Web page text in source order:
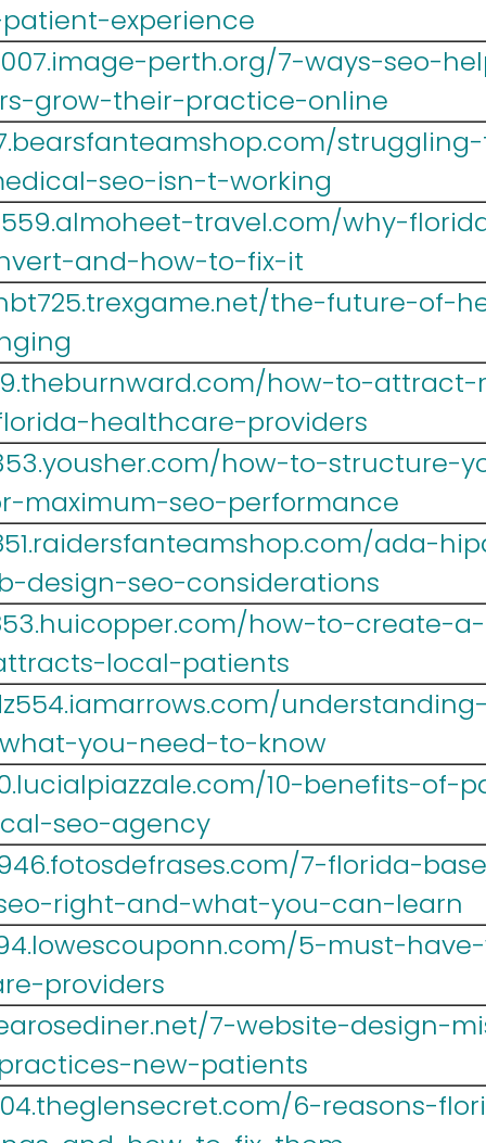
experience
perth.org/7-ways-seo-
grow-their-practice-online
seo-isn-t-working
travel.com/why-
and-how-to-fix-it
the-future-of-
how-to-
healthcare-providers
how-to-structure-
maximum-seo-performance
ada-
design-seo-considerations
how-to-create-
local-patients
you-need-to-know
10-benefits-of-
seo-agency
7-florida-
right-and-what-you-can-learn
5-must-
providers
7-website-design-
new-patients
6-reasons-